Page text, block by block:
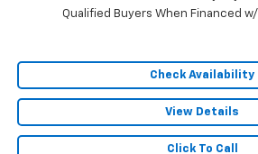
Qualified Buyers When Financed w/
Check Availability
View Details
Click To Call